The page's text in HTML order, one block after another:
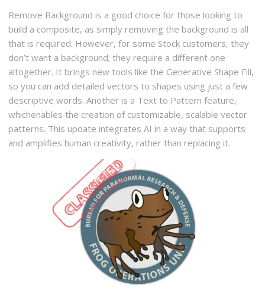
Remove Background is a good choice for those looking to
build a composite, as simply removing the background is all
that is required. However, for some Stock customers, they
don’t want a background; they require a different one
altogether. It brings new tools like the Generative Shape Fill,
so you can add detailed vectors to shapes using just a few
descriptive words. Another is a Text to Pattern feature,
whichenables the creation of customizable, scalable vector
patterns. This update integrates AI in a way that supports
and amplifies human creativity, rather than replacing it.